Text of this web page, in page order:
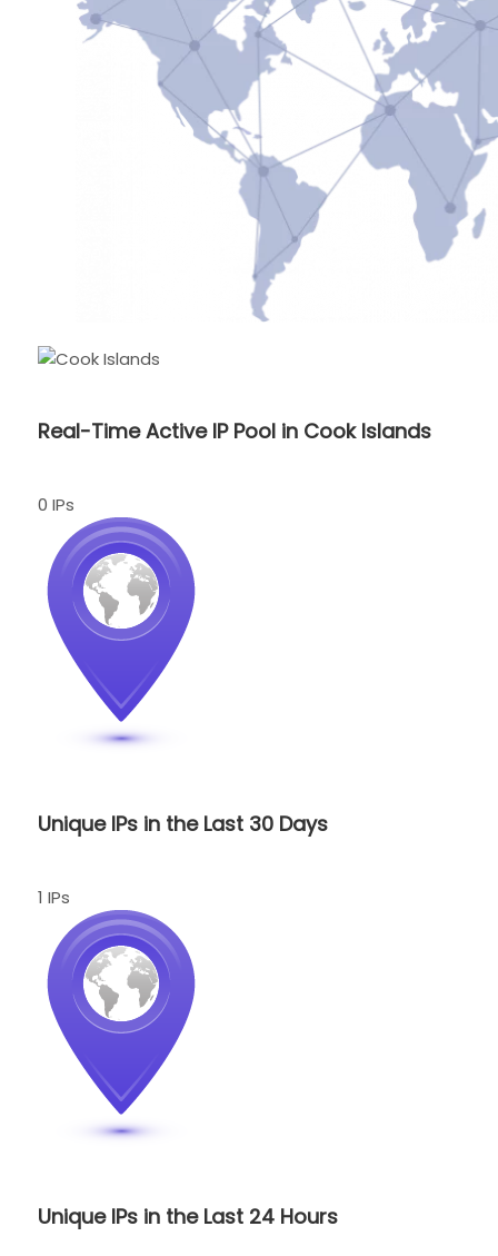
Real-Time Active IP Pool in Cook Islands
0 IPs
Unique IPs in the Last 30 Days
1 IPs
Unique IPs in the Last 24 Hours